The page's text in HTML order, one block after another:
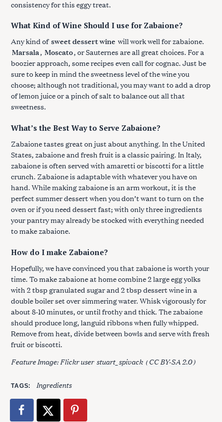
consistency for this eggy treat.
What Kind of Wine Should I use for Zabaione?
Any kind ofsweet dessert wine will work well for zabaione.
Marsala, Moscato, or Sauternes are all great choices. For a
boozier approach, some recipes even call for cognac. Just be
sure to keep in mind the sweetness level of the wine you
choose; although not traditional, you may want to add a drop
of lemon juice or a pinch of salt to balance out all that
sweetness.
What’s the Best Way to Serve Zabaione?
Zabaione tastes great on just about anything. In the United
States, zabaione and fresh fruit is a classic pairing. In Italy,
zabaione is often served with amaretti or biscotti for a little
crunch. Zabaione is adaptable with whatever you have on
hand. While making zabaione is an arm workout, it is the
perfect summer dessert when you don’t want to turn on the
oven or if you need dessert fast; with only three ingredients
your pantry may already be stocked with everything needed
to make zabaione.
How do I make Zabaione?
Hopefully, we have convinced you that zabaione is worth your
time. To make zabaione at home combine 2 large egg yolks
with 2 tbsp granulated sugar and 2 tbsp dessert wine in a
double boiler set over simmering water. Whisk vigorously for
about 8-10 minutes, or until frothy and thick. The zabaione
should produce long, languid ribbons when fully whipped.
Remove from heat, divide between bowls and serve with fresh
fruit or biscotti.
Feature Image: Flickr userstuart_spivack (CC BY-SA 2.0)
TAGS Ingredients